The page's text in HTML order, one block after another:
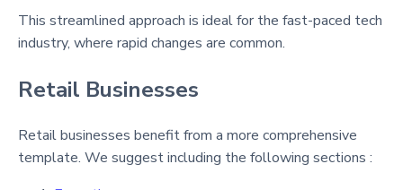
This streamlined approach is ideal for the fast-paced tech
industry, where rapid changes are common.
Retail Businesses
Retail businesses benefit from a more comprehensive
template. We suggest including the following sections :